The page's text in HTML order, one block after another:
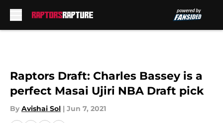
Raptors Draft: Charles Bassey is a
perfect Masai Ujiri NBA Draft pick
By Avishai Sol | Jun 7, 2021